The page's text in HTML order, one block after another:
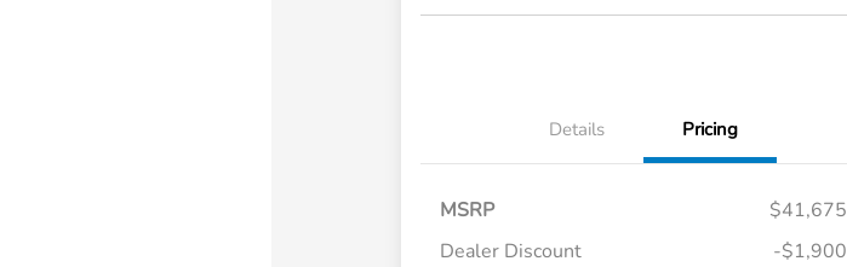
Details Pricing
MSRP
$41,675
Dealer Discount
-$1,900